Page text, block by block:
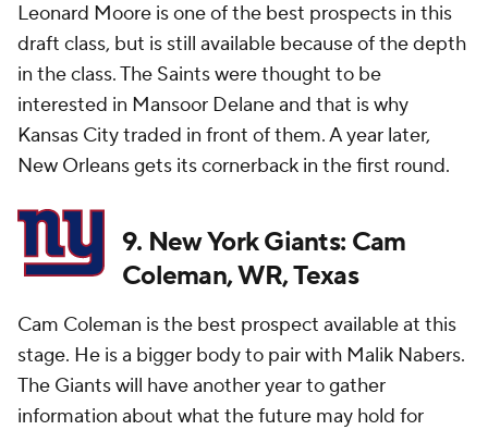
Leonard Moore is one of the best prospects in this
draft class, but is still available because of the depth
in the class. The Saints were thought to be
interested in Mansoor Delane and that is why
Kansas City traded in front of them. A year later,
New Orleans gets its cornerback in the first round.
9. New York Giants: Cam
Coleman, WR, Texas
Cam Coleman is the best prospect available at this
stage. He is a bigger body to pair with Malik Nabers.
The Giants will have another year to gather
information about what the future may hold for